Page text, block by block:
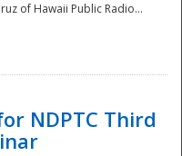
of Hawaii Public Radio...
NDPTC Third